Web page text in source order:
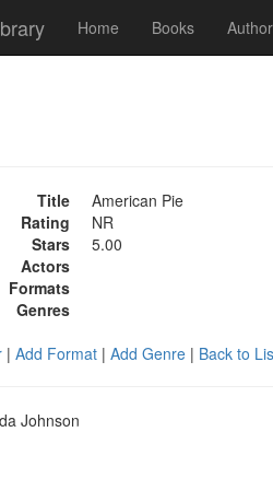
Home Books
Title
American Pie
Rating
NR
Stars
5.00
Actors
Formats
Genres
| Add Format | Add Genre | Back to
Johnson